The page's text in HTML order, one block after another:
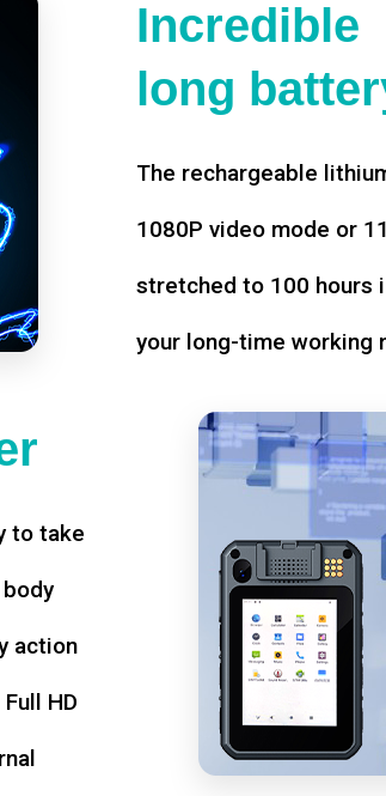
Incredible
long
The rechargeable
1080P video mode or
stretched to 100 hours
your long-time working
to take
action
HD